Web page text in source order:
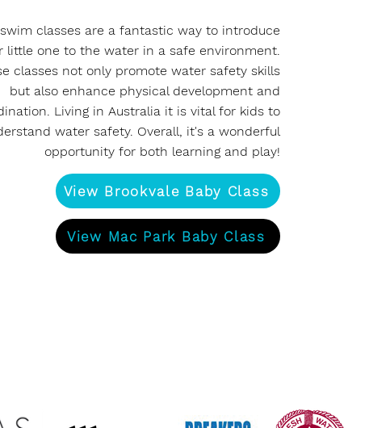
classes are a fantastic way to introduce
little one to the water in a safe environment.
classes not only promote water safety skills
but also enhance physical development and
Living in Australia it is vital for kids to
water safety. Overall, it's a wonderful
opportunity for both learning and play!
View Brookvale Baby Class
View Mac Park Baby Class